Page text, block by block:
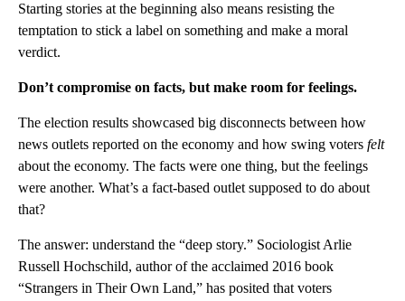
Starting stories at the beginning also means resisting the
temptation to stick a label on something and make a moral
verdict.
Don’t compromise on facts, but make room for feelings.
The election results showcased big disconnects between how
news outlets reported on the economy and how swing voters felt
about the economy. The facts were one thing, but the feelings
were another. What’s a fact-based outlet supposed to do about
that?
The answer: understand the “deep story.” Sociologist Arlie
Russell Hochschild, author of the acclaimed 2016 book
“Strangers in Their Own Land,” has posited that voters